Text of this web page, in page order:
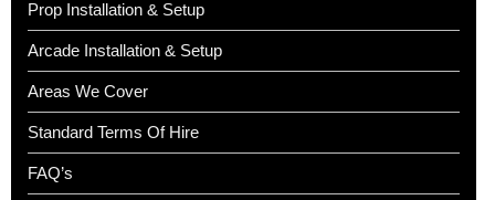
Prop Installation & Setup
Arcade Installation & Setup
Areas We Cover
Standard Terms Of Hire
FAQ’s